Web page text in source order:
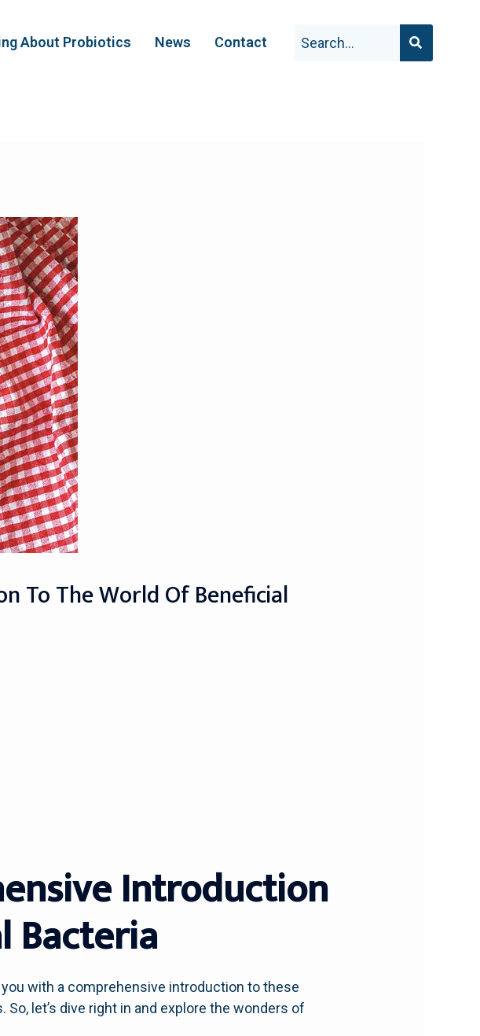
About Probiotics News Contact
To The World Of Beneficial
Introduction
Bacteria
with a comprehensive introduction to these
let’s dive right in and explore the wonders of